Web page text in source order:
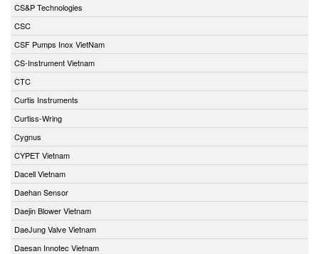
CS&P Technologies
CSC
CSF Pumps Inox VietNam
CS-Instrument Vietnam
CTC
Curtis Instruments
Curtiss-Wring
Cygnus
CYPET Vietnam
Dacell Vietnam
Daehan Sensor
Daejin Blower Vietnam
DaeJung Valve Vietnam
Daesan Innotec Vietnam